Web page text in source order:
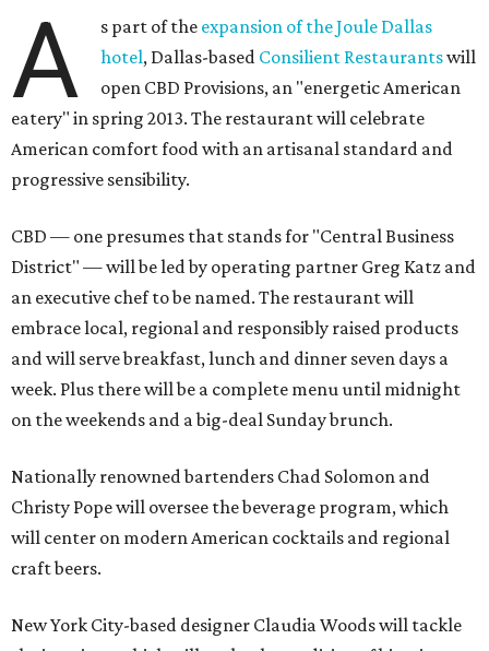
A s part of the expansion of the Joule Dallas
hotel, Dallas-based Consilient Restaurantswill
open CBD Provisions, an "energetic American
eatery" in spring 2013. The restaurant will celebrate
American comfort food with an artisanal standard and
progressive sensibility.
CBD — one presumes that stands for "Central Business
District" — will be led by operating partner Greg Katz and
an executive chef to be named. The restaurant will
embrace local, regional and responsibly raised products
and will serve breakfast, lunch and dinner seven days a
week. Plus there will be a complete menu until midnight
on the weekends and a big-deal Sunday brunch.
Nationally renowned bartenders Chad Solomon and
Christy Pope will oversee the beverage program, which
will center on modern American cocktails and regional
craft beers.
New York City-based designer Claudia Woods will tackle